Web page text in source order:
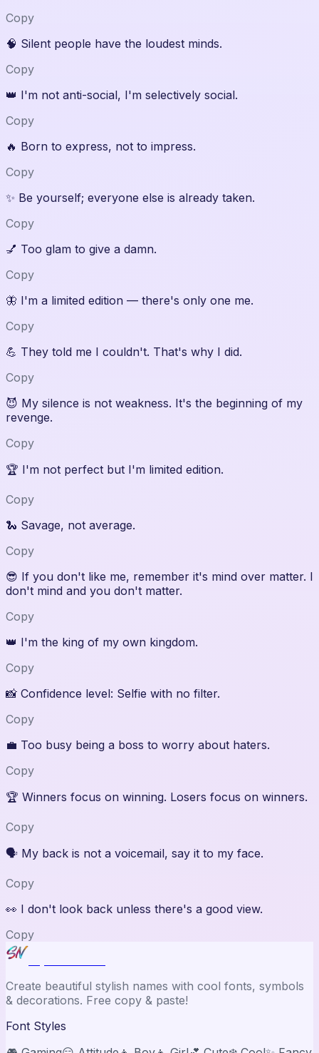
Copy
🧠 Silent people have the loudest minds.
Copy
👑 I'm not anti-social, I'm selectively social.
Copy
🔥 Born to express, not to impress.
Copy
✨ Be yourself; everyone else is already taken.
Copy
💅 Too glam to give a damn.
Copy
🦋 I'm a limited edition — there's only one me.
Copy
💪 They told me I couldn't. That's why I did.
Copy
😈 My silence is not weakness. It's the beginning of my
revenge.
Copy
🏆 I'm not perfect but I'm limited edition.
Copy
🐍 Savage, not average.
Copy
😎 If you don't like me, remember it's mind over matter. I
don't mind and you don't matter.
Copy
👑 I'm the king of my own kingdom.
Copy
📸 Confidence level: Selfie with no filter.
Copy
💼 Too busy being a boss to worry about haters.
Copy
🏆 Winners focus on winning. Losers focus on winners.
Copy
🗣️ My back is not a voicemail, say it to my face.
Copy
👀 I don't look back unless there's a good view.
Copy
Create beautiful stylish names with cool fonts, symbols
& decorations. Free copy & paste!
Font Styles